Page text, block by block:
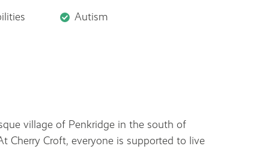
Autism
village of Penkridge in the south of
Cherry Croft, everyone is supported to live